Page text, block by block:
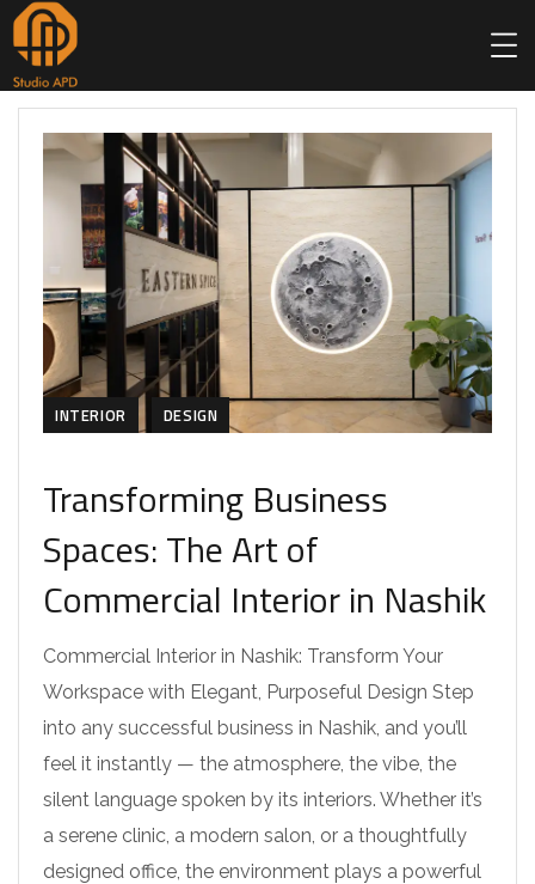
INTERIOR DESIGN
Transforming Business
Spaces: The Art of
Commercial Interior in Nashik
Commercial Interior in Nashik: Transform Your
Workspace with Elegant, Purposeful Design Step
into any successful business in Nashik, and you’ll
feel it instantly — the atmosphere, the vibe, the
silent language spoken by its interiors. Whether it’s
a serene clinic, a modern salon, or a thoughtfully
designed office, the environment plays a powerful